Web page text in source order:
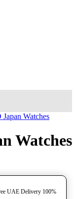
Watches
Watches
100% Genuine Watches. 🌍 20 Years of Expertise. Free UAE Delivery.